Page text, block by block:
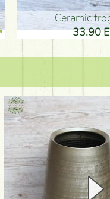
Ceramic
33.90